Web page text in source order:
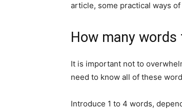
article, some practical ways of
How many
It is important not to
need to know all of these
Introduce 1 to 4 words,